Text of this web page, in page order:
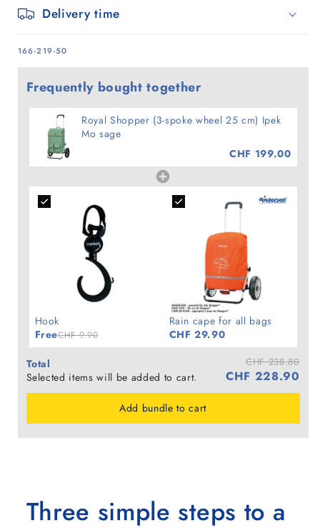
Delivery time
SKU:
166-219-50
Frequently bought together
Royal Shopper (3-spoke wheel 25 cm) Ipek
Mo sage
CHF 199.00
Hook
FreeCHF 9.90
Rain cape for all bags
CHF 29.90
Total
Selected items will be added to cart.
CHF 238.80
CHF 228.90
Add bundle to cart
Three simple steps to a